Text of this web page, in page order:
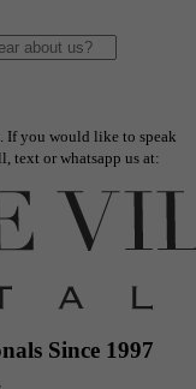
If you would like to speak
text or whatsapp us at:
Since 1997